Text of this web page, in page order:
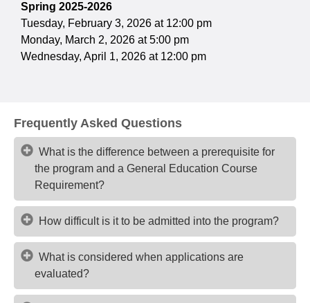
Spring 2025-2026
Tuesday, February 3, 2026 at 12:00 pm
Monday, March 2, 2026 at 5:00 pm
Wednesday, April 1, 2026 at 12:00 pm
Frequently Asked Questions
What is the difference between a prerequisite for
the program and a General Education Course
Requirement?
How difficult is it to be admitted into the program?
What is considered when applications are
evaluated?